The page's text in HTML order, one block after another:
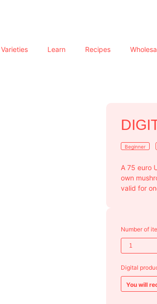
Varieties Learn Recipes
Beginner
A 75 euro
own
valid for
Number of
Digital
You will